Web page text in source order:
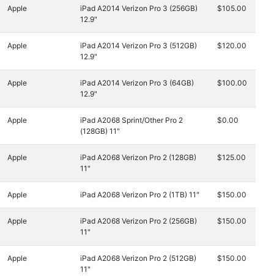
Apple
iPad A2014 Verizon Pro 3 (256GB)
12.9"
$105.00
Apple
iPad A2014 Verizon Pro 3 (512GB)
12.9"
$120.00
Apple
iPad A2014 Verizon Pro 3 (64GB)
12.9"
$100.00
Apple
iPad A2068 Sprint/Other Pro 2
(128GB) 11"
$0.00
Apple
iPad A2068 Verizon Pro 2 (128GB)
11"
$125.00
Apple iPad A2068 Verizon Pro 2 (1TB) 11" $150.00
Apple
iPad A2068 Verizon Pro 2 (256GB)
11"
$150.00
Apple
iPad A2068 Verizon Pro 2 (512GB)
11"
$150.00